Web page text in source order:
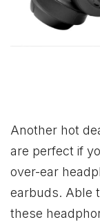
Another hot
are perfect if
over-ear
earbuds. Able
these